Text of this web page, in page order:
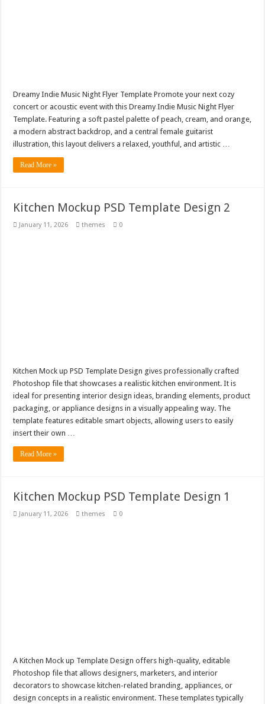
Dreamy Indie Music Night Flyer Template Promote your next cozy
concert or acoustic event with this Dreamy Indie Music Night Flyer
Template. Featuring a soft pastel palette of peach, cream, and orange,
a modern abstract backdrop, and a central female guitarist
illustration, this layout delivers a relaxed, youthful, and artistic …
Read More »
Kitchen Mockup PSD Template Design 2
January 11, 2026 themes 0
Kitchen Mock up PSD Template Design gives professionally crafted
Photoshop file that showcases a realistic kitchen environment. It is
ideal for presenting interior design ideas, branding elements, product
packaging, or appliance designs in a visually appealing way. The
template features editable smart objects, allowing users to easily
insert their own …
Read More »
Kitchen Mockup PSD Template Design 1
January 11, 2026 themes 0
A Kitchen Mock up Template Design offers high-quality, editable
Photoshop file that allows designers, marketers, and interior
decorators to showcase kitchen-related branding, appliances, or
design concepts in a realistic environment. These templates typically